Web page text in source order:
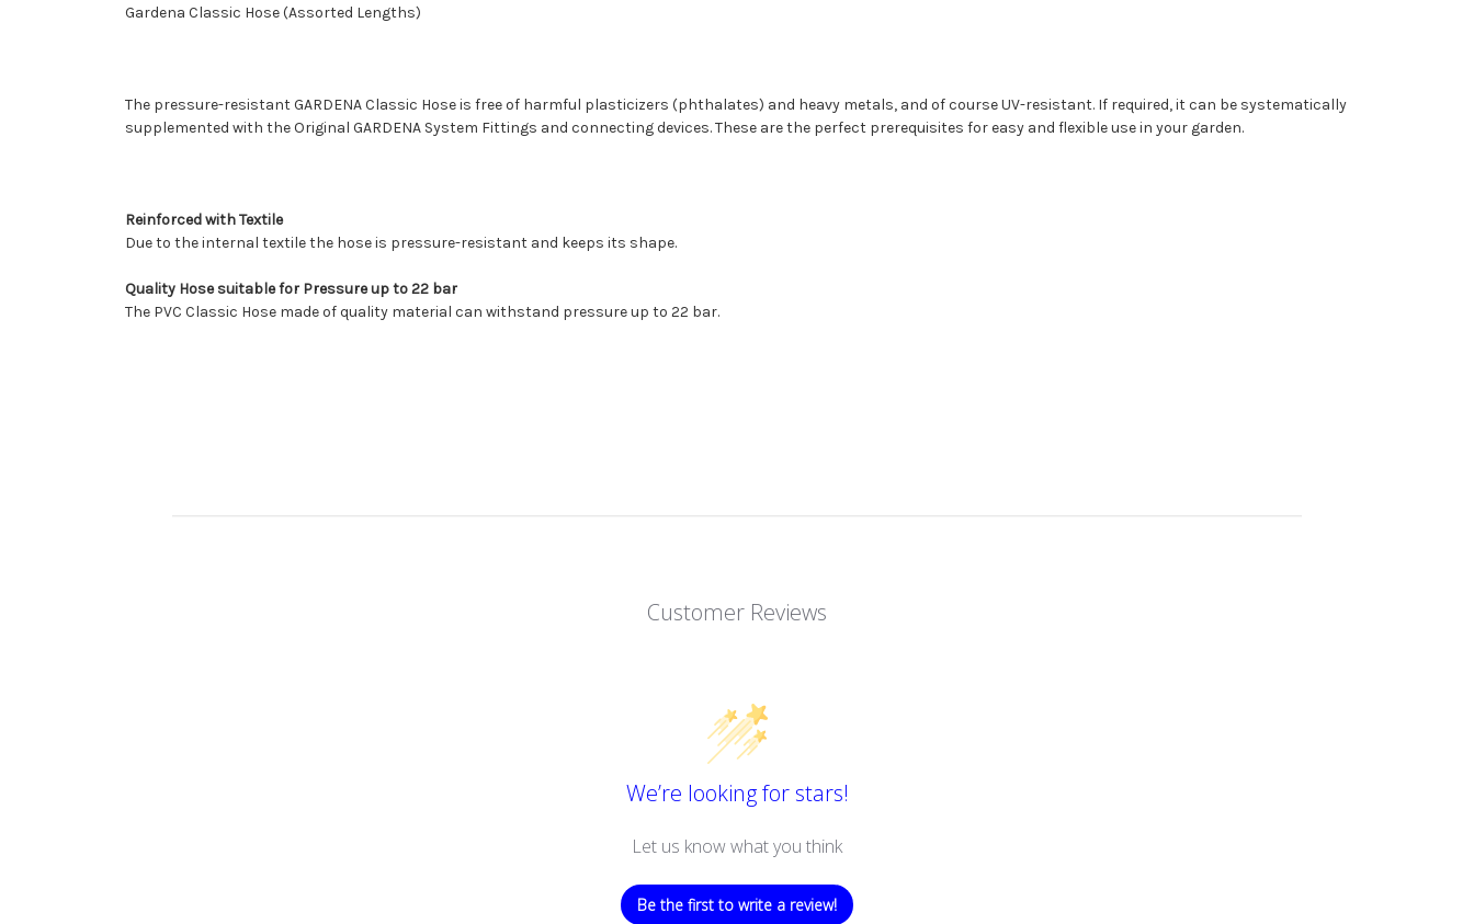
Gardena Classic Hose (Assorted Lengths)
The pressure-resistant GARDENA Classic Hose is free of harmful plasticizers (phthalates) and heavy metals, and of course UV-resistant. If required, it can be systematically
supplemented with the Original GARDENA System Fittings and connecting devices. These are the perfect prerequisites for easy and flexible use in your garden.
Reinforced with Textile
Due to the internal textile the hose is pressure-resistant and keeps its shape.
Quality Hose suitable for Pressure up to 22 bar
The PVC Classic Hose made of quality material can withstand pressure up to 22 bar.
Customer Reviews
We’re looking for stars!
Let us know what you think
Be the first to write a review!